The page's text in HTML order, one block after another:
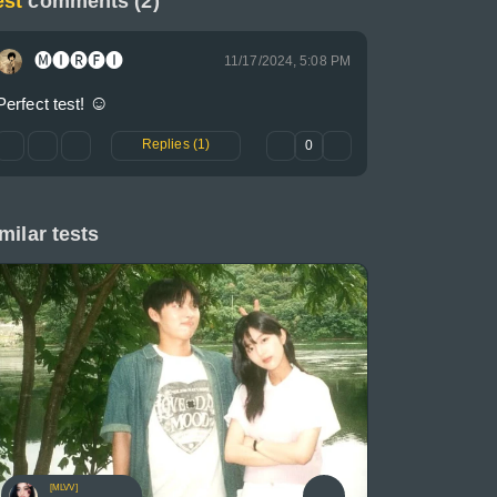
🅜🅘🅡🅕🅘 11/17/2024, 5:08 PM
test! ☺
Replies (1) 0
tests
[MLVV]